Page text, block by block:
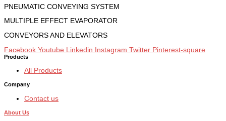
PNEUMATIC CONVEYING SYSTEM
MULTIPLE EFFECT EVAPORATOR
CONVEYORS AND ELEVATORS
Facebook Youtube Linkedin Instagram Twitter Pinterest-square
Products
All Products
Company
Contact us
About Us